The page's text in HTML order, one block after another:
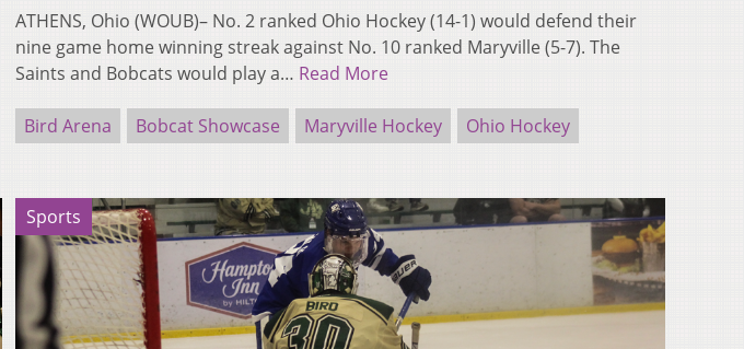
ATHENS, Ohio (WOUB)– No. 2 ranked Ohio Hockey (14-1) would defend their
nine game home winning streak against No. 10 ranked Maryville (5-7). The
Saints and Bobcats would play a… Read More
Bird Arena Bobcat Showcase Maryville Hockey Ohio Hockey
Sports